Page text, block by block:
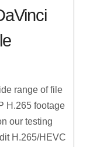
range of file
H.265 footage
our testing
H.265/HEVC